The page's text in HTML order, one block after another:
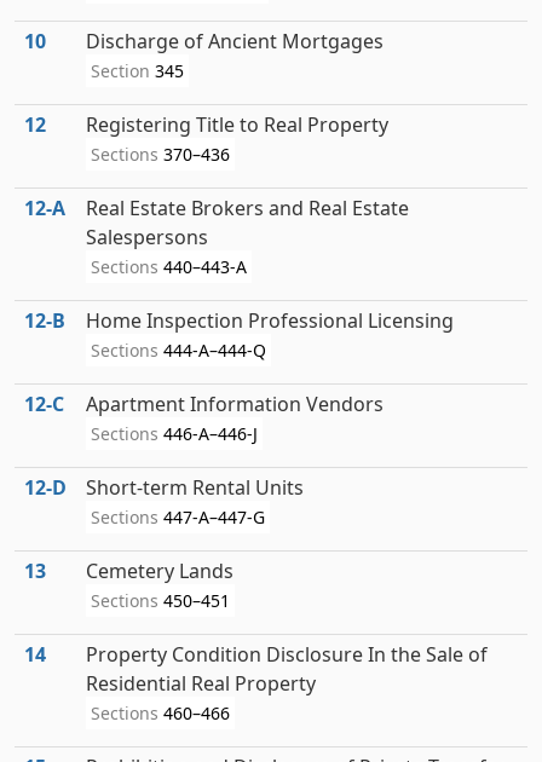
10 Discharge of Ancient Mortgages
Section 345
12 Registering Title to Real Property
Sections 370–436
12‑A
Real Estate Brokers and Real Estate
Salespersons
Sections 440–443-A
12‑B Home Inspection Professional Licensing
Sections 444-A–444-Q
12‑C Apartment Information Vendors
Sections 446-A–446-J
12‑D Short-term Rental Units
Sections 447-A–447-G
13 Cemetery Lands
Sections 450–451
14
Property Condition Disclosure In the Sale of
Residential Real Property
Sections 460–466